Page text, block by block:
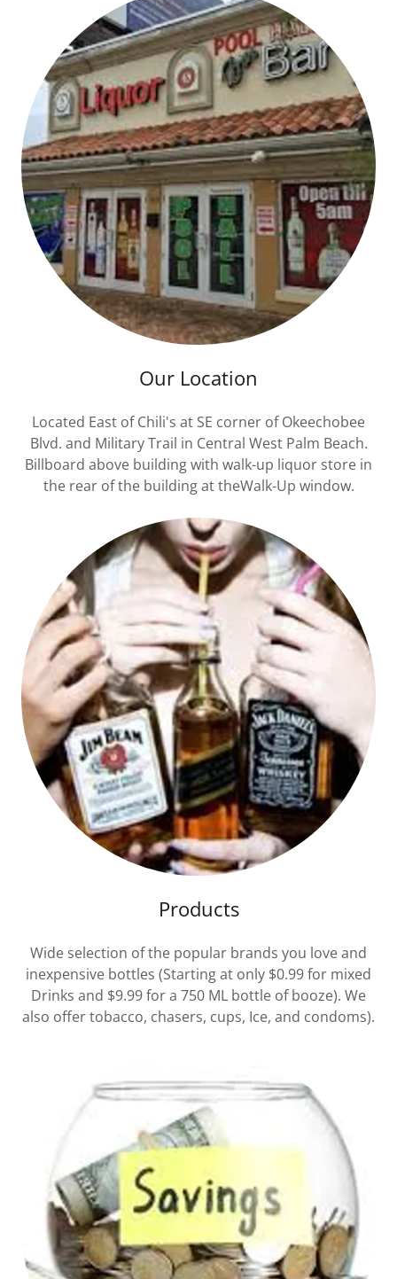
Our Location
Located East of Chili's at SE corner of Okeechobee
Blvd. and Military Trail in Central West Palm Beach.
Billboard above building with walk-up liquor store in
the rear of the building at theWalk-Up window.
Products
Wide selection of the popular brands you love and
inexpensive bottles (Starting at only $0.99 for mixed
Drinks and $9.99 for a 750 ML bottle of booze). We
also offer tobacco, chasers, cups, Ice, and condoms).